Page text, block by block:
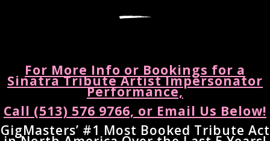
TOUR – LIST
TOUR – PAST EVENTS
MUSIC – GRID
MUSIC – SLIDER
MUSIC – SINGLE ALBUM
NEWS – BACKGROUND IMAGE
NEWS – CLASSIC
NEWS – 2 COLUMNS
BOOKING
EXTRAS
For More Info or Bookings for a
Sinatra Tribute Artist Impersonator
Performance,
Call (513) 576 9766, or Email Us Below!
GigMasters’ #1 Most Booked Tribute Act